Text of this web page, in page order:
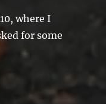
where I
for some